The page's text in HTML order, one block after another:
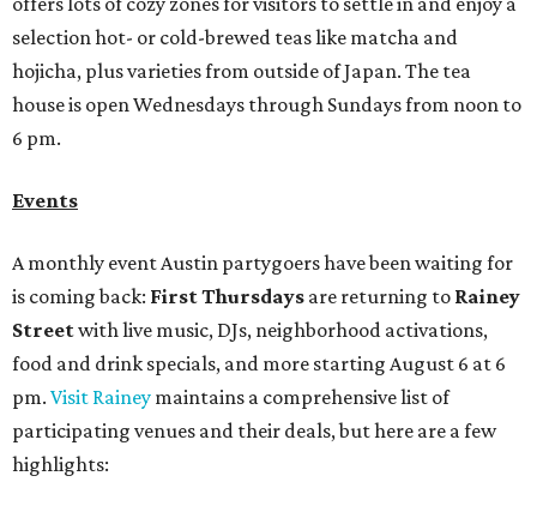
selection hot- or cold-brewed teas like matcha and
hojicha, plus varieties from outside of Japan. The tea
house is open Wednesdays through Sundays from noon to
6 pm.
Events
A monthly event Austin partygoers have been waiting for
is coming back: First Thursdays are returning to Rainey
Streetwith live music, DJs, neighborhood activations,
food and drink specials, and more starting August 6 at 6
pm. Visit Rainey maintains a comprehensive list of
participating venues and their deals, but here are a few
highlights: